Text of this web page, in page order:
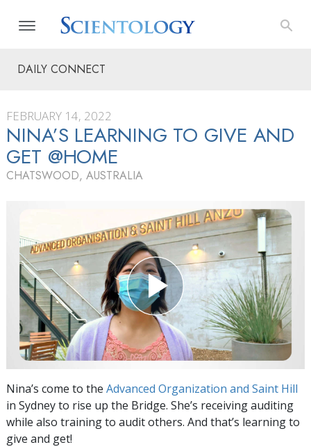
DAILY CONNECT
FEBRUARY 14, 2022
NINA’S LEARNING TO GIVE AND
GET @HOME
CHATSWOOD, AUSTRALIA
Nina’s come to the Advanced Organization and Saint Hill
in Sydney to rise up the Bridge. She’s receiving auditing
while also training to audit others. And that’s learning to
give and get!